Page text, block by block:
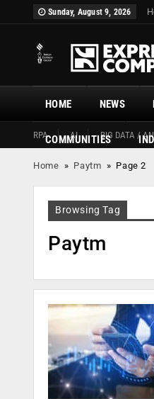
Sunday, August 9, 2026
HOME
RPA AI BIG DATA /
NEWS
COMMUNITIES
Home » Paytm » Page 2
Browsing Tag
Paytm